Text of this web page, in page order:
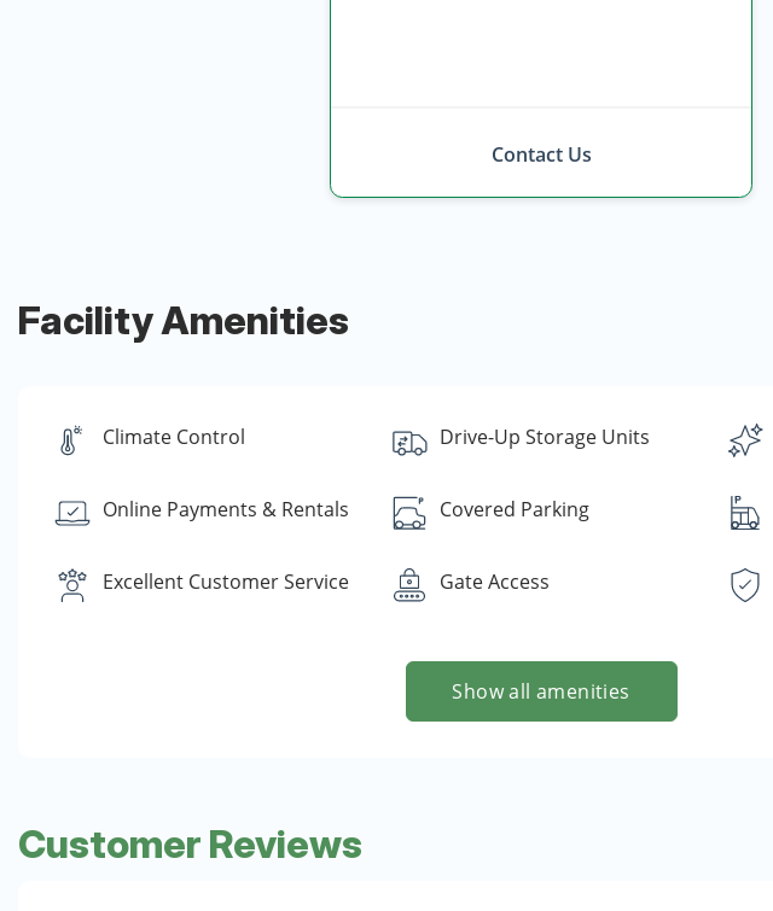
Contact Us
Facility Amenities
Climate Control Drive-Up Storage Units
Online Payments & Rentals Covered Parking
Excellent Customer Service Gate Access
Show all amenities
Customer Reviews